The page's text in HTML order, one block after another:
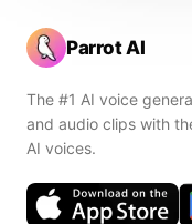
Parrot AI
The #1 AI voice
and audio clips with
AI voices.